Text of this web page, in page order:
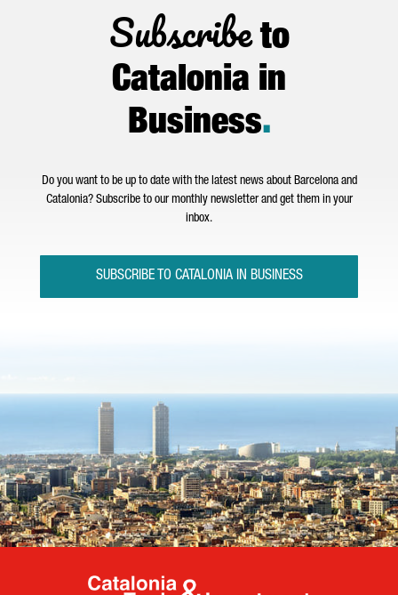
Subscribeto
Catalonia in
Business.
Do you want to be up to date with the latest news about Barcelona and
Catalonia? Subscribe to our monthly newsletter and get them in your
inbox.
SUBSCRIBE TO CATALONIA IN BUSINESS